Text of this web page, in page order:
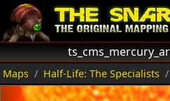
Maps Half-Life: The Specialists